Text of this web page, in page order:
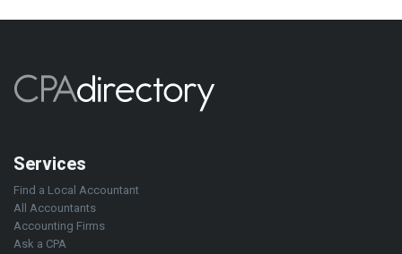
Services
Find a Local Accountant
All Accountants
Accounting Firms
Ask a CPA